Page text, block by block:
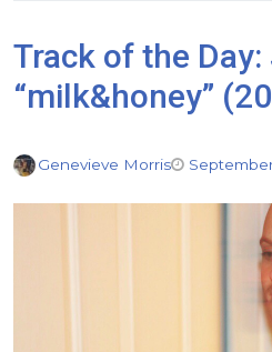
Track of the Day:
“milk&honey”
Genevieve Morris